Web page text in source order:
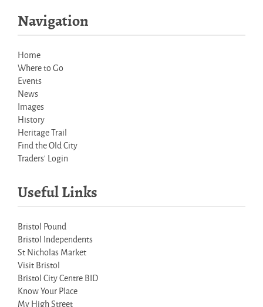
Navigation
Home
Where to Go
Events
News
Images
History
Heritage Trail
Find the Old City
Traders' Login
Useful Links
Bristol Pound
Bristol Independents
St Nicholas Market
Visit Bristol
Bristol City Centre BID
Know Your Place
My High Street